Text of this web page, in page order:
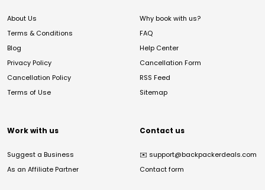
About Us
Terms & Conditions
Blog
Privacy Policy
Cancellation Policy
Terms of Use
Why book with us?
FAQ
Help Center
Cancellation Form
RSS Feed
Sitemap
Work with us
Suggest a Business
As an Affiliate Partner
Contact us
✉️ support@backpackerdeals.com
Contact form